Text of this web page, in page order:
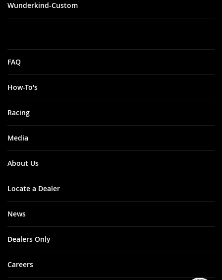
Wunderkind-Custom
FAQ
How-To's
Racing
Media
About Us
Locate a Dealer
News
Dealers Only
Careers